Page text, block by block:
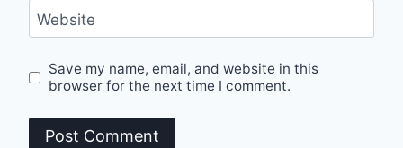
Website
Save my name, email, and website in this
browser for the next time I comment.